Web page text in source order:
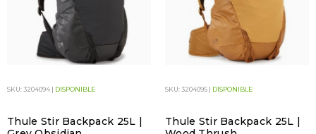
SKU: 3204094 | DISPONIBLE
Thule Stir Backpack 25L |
SKU: 3204095 | DISPONIBLE
Thule Stir Backpack 25L |